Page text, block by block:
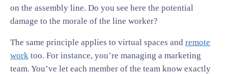
on the assembly line. Do you see here the potential
damage to the morale of the line worker?
The same principle applies to virtual spaces and remote
work too. For instance, you’re managing a marketing
team. You’ve let each member of the team know exactly